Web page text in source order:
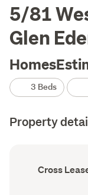
5/81
Glen
3 Beds
Property
Ownership
type
Cross